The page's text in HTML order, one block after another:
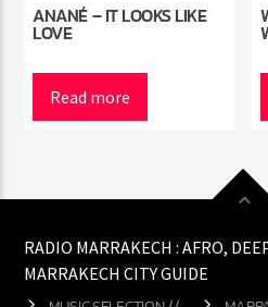
ANANÉ – IT LOOKS LIKE
LOVE
Read more
RADIO MARRAKECH : AFRO,
MARRAKECH CITY GUIDE